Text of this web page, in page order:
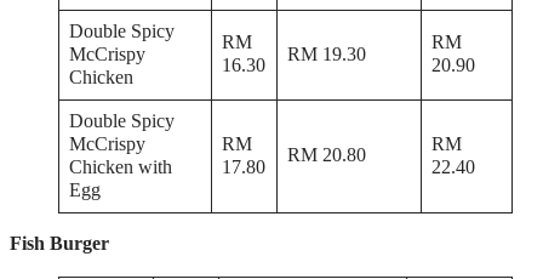
Double Spicy
McCrispy
Chicken
RM
16.30
RM 19.30
RM
20.90
Double Spicy
McCrispy
Chicken with
Egg
RM
17.80
RM 20.80
RM
22.40
Fish Burger